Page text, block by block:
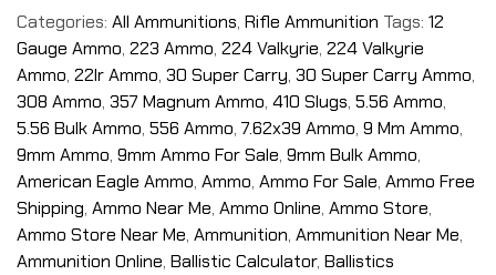
Categories: All Ammunitions, Rifle Ammunition Tags: 12
Gauge Ammo, 223 Ammo, 224 Valkyrie, 224 Valkyrie
Ammo, 22lr Ammo, 30 Super Carry, 30 Super Carry Ammo,
308 Ammo, 357 Magnum Ammo, 410 Slugs, 5.56 Ammo,
5.56 Bulk Ammo, 556 Ammo, 7.62x39 Ammo, 9 Mm Ammo,
9mm Ammo, 9mm Ammo For Sale, 9mm Bulk Ammo,
American Eagle Ammo, Ammo, Ammo For Sale, Ammo Free
Shipping, Ammo Near Me, Ammo Online, Ammo Store,
Ammo Store Near Me, Ammunition, Ammunition Near Me,
Ammunition Online, Ballistic Calculator, Ballistics